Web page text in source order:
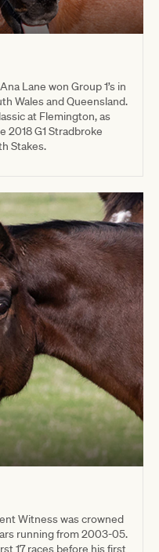
Lane won Group 1’s in
Wales and Queensland.
at Flemington, as
2018 G1 Stradbroke
Stakes.
Witness was crowned
running from 2003-05.
17 races before his first